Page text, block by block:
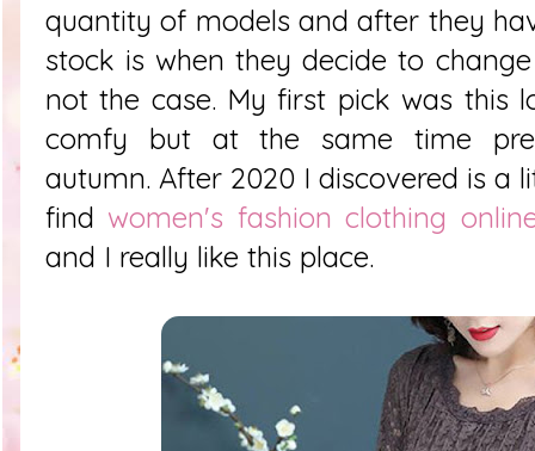
quantity of models and after they
stock is when they decide to
not the case. My first pick was this
comfy but at the same time
autumn. After 2020 I discovered is a
find women's fashion clothing
and I really like this place.